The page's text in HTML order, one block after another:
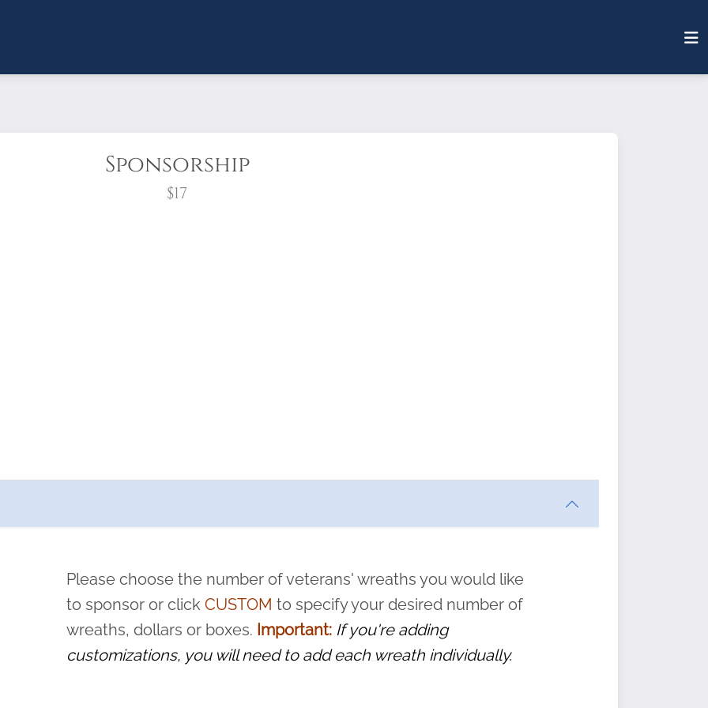
Sponsorship
$17
pause or cancel anytime! Sign up today by completing this
and sacrifice is never forgotten.
Please choose the number of veterans' wreaths you would like
to sponsor or clickCUSTOM to specify your desired number of
wreaths, dollars or boxes. Important: If you're adding
customizations, you will need to add each wreath individually.